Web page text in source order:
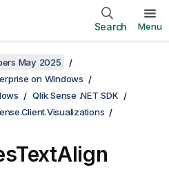
Search Menu
May 2025
on Windows
Qlik Sense .NET SDK